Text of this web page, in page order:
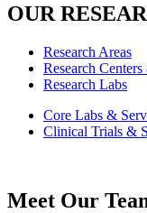
OUR
Research Areas
Research
Research Labs
Core Labs &
Clinical Trials &
Meet Our